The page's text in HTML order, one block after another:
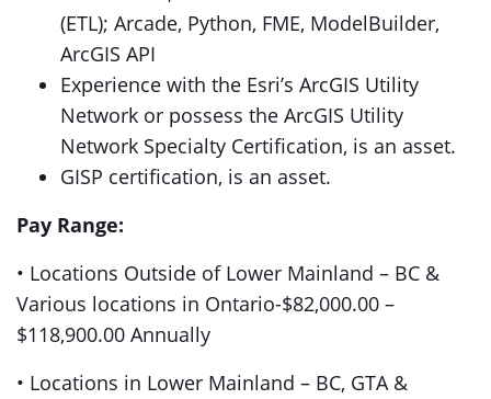
(ETL); Arcade, Python, FME, ModelBuilder,
ArcGIS API
Experience with the Esri’s ArcGIS Utility
Network or possess the ArcGIS Utility
Network Specialty Certification, is an asset.
GISP certification, is an asset.
Pay Range:
• Locations Outside of Lower Mainland – BC &
Various locations in Ontario-$82,000.00 –
$118,900.00 Annually
• Locations in Lower Mainland – BC, GTA &